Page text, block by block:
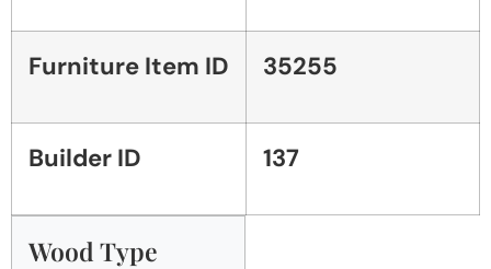
Furniture Item ID 35255
Builder ID 137
Wood Type